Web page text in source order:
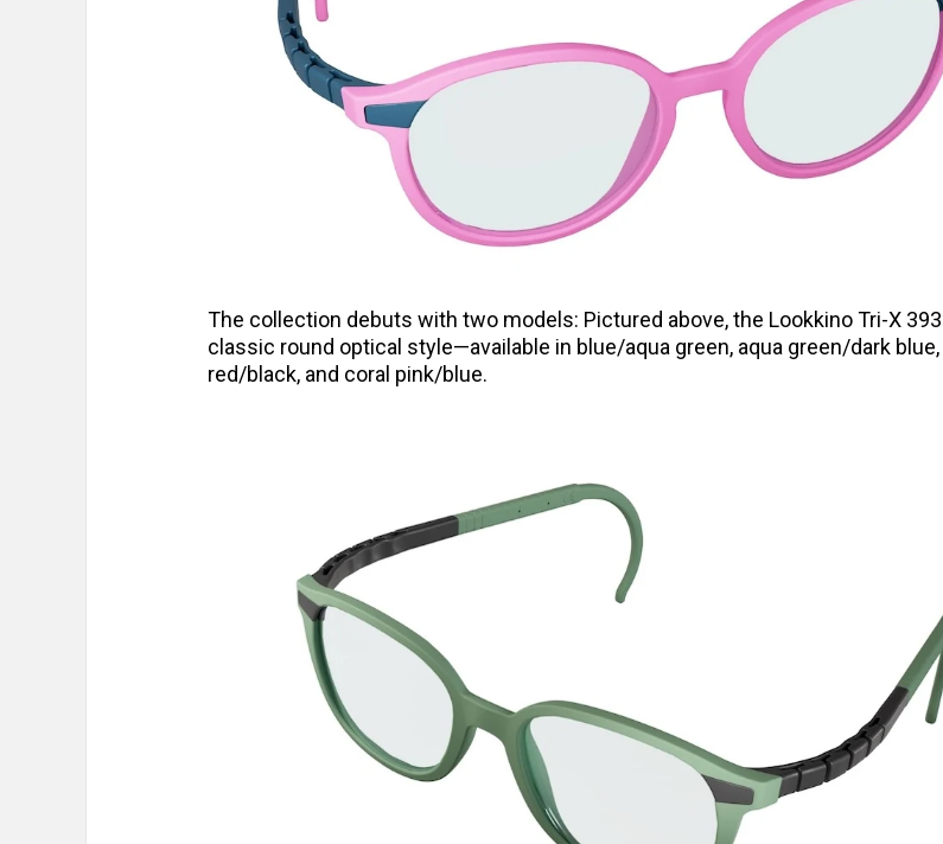
The collection debuts with two models: Pictured above, the Lookkino Tri-X
classic round optical style—available in blue/aqua green, aqua green/dark
red/black, and coral pink/blue.